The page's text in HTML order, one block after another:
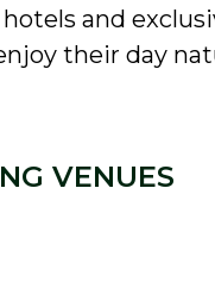
and
their day
VENUES